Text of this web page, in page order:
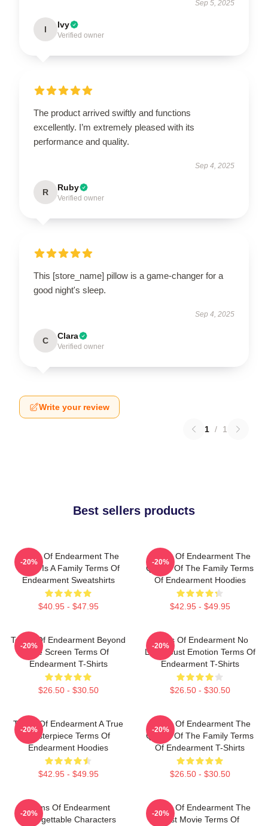
Sep 5, 2025
I Ivy
Verified owner
The product arrived swiftly and functions
excellently. I’m extremely pleased with its
performance and quality.
Sep 4, 2025
R Ruby
Verified owner
This [store_name] pillow is a game-changer for a
good night's sleep.
Sep 4, 2025
C Clara
Verified owner
Write your review
1 / 1
Best sellers products
Terms Of Endearment The
World Is A Family Terms Of
Endearment Sweatshirts
$40.95 - $47.95
-20%
Terms Of Endearment The
Queen Of The Family Terms
Of Endearment Hoodies
$42.95 - $49.95
-20%
Terms Of Endearment Beyond
The Screen Terms Of
Endearment T-Shirts
$26.50 - $30.50
-20%
Terms Of Endearment No
Limits Just Emotion Terms Of
Endearment T-Shirts
$26.50 - $30.50
-20%
Terms Of Endearment A True
Masterpiece Terms Of
Endearment Hoodies
$42.95 - $49.95
-20%
Terms Of Endearment The
Queen Of The Family Terms
Of Endearment T-Shirts
$26.50 - $30.50
-20%
Terms Of Endearment
Unforgettable Characters
-20%
Terms Of Endearment The
Best Movie Terms Of
-20%